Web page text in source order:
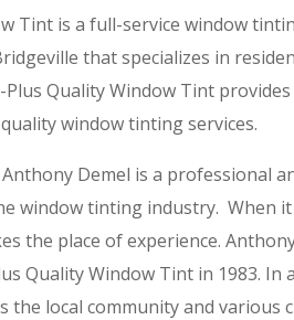
Tint is a full-service window
that specializes in
Quality Window Tint
window tinting services.
Demel is a professional
window tinting industry. When it
the place of experience.
Quality Window Tint in 1983. In
local community and various